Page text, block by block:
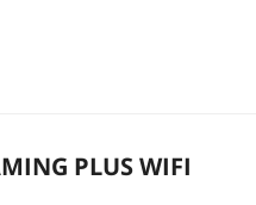
PLUS WIFI